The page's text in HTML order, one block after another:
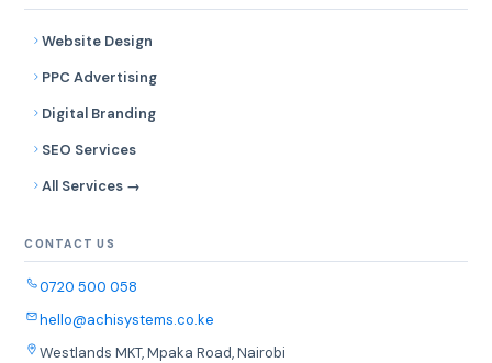
Website Design
PPC Advertising
Digital Branding
SEO Services
All Services →
CONTACT US
0720 500 058
hello@achisystems.co.ke
Westlands MKT, Mpaka Road, Nairobi